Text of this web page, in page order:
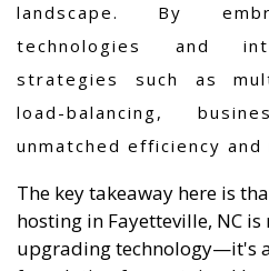
landscape. By
technologies and
strategies such as
load-balancing,
unmatched efficiency
The key takeaway here is
hosting in Fayetteville, NC
upgrading technology—it's